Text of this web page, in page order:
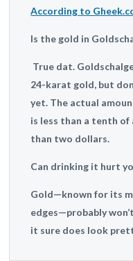
According to
Is the gold in
True dat.
24-karat gold, but
yet. The actual
is less than a tenth
than two dollars.
Can drinking it hurt
Gold—known for its
edges—probably
it sure does look